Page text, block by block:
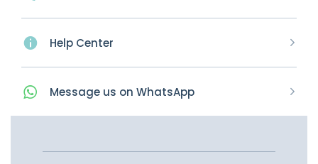
Help Center
Message us on WhatsApp